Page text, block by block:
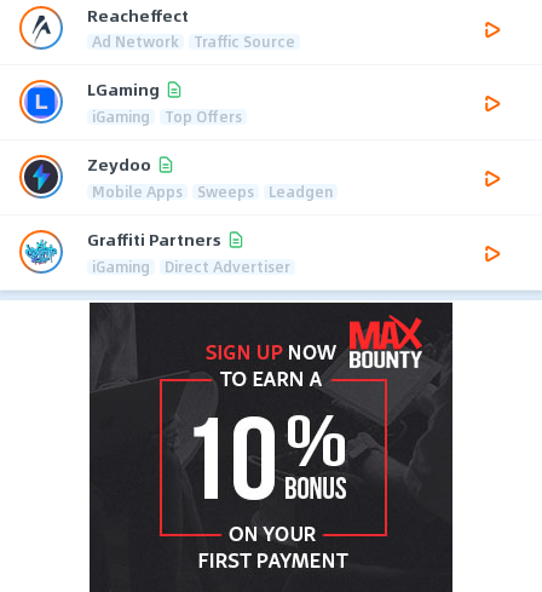
Reacheffect
Ad Network Traffic Source
LGaming
iGaming Top Offers
Zeydoo
Mobile Apps Sweeps Leadgen
Graffiti Partners
iGaming Direct Advertiser